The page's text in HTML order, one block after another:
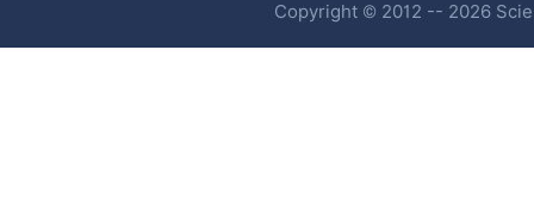
Copyright © 2012 -- 2026